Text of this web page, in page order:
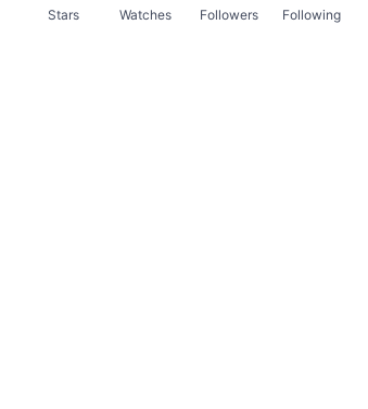
Stars Watches Followers Following